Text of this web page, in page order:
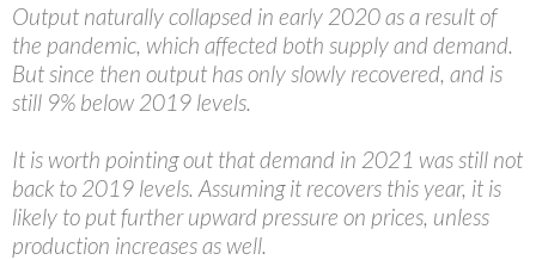
Output naturally collapsed in early 2020 as a result of
the pandemic, which affected both supply and demand.
But since then output has only slowly recovered, and is
still 9% below 2019 levels.
It is worth pointing out that demand in 2021 was still not
back to 2019 levels. Assuming it recovers this year, it is
likely to put further upward pressure on prices, unless
production increases as well.